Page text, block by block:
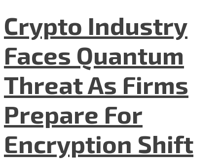
Crypto Industry
Faces Quantum
Threat As Firms
Prepare For
Encryption Shift